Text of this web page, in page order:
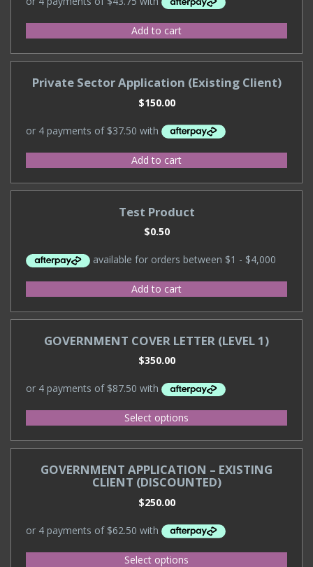
Add to cart
Private Sector Application (Existing Client)
$150.00
Add to cart
Test Product
$0.50
Add to cart
GOVERNMENT COVER LETTER (LEVEL 1)
$350.00
Select options
GOVERNMENT APPLICATION – EXISTING
CLIENT (DISCOUNTED)
$250.00
Select options